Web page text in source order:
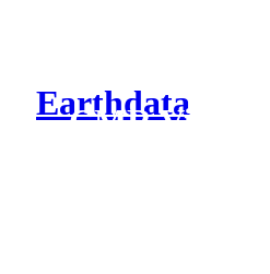
Earthdata
CMR Virtual